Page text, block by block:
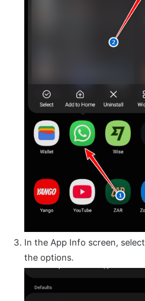
In the App Info screen, select
the options.